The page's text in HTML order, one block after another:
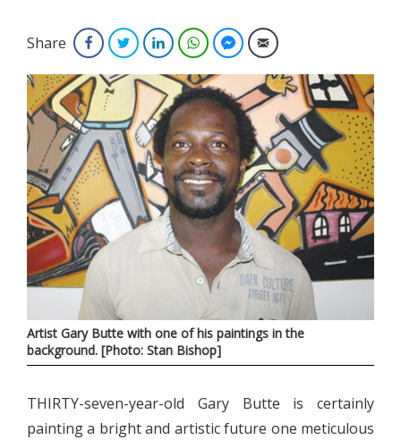
Share FacebookTwitterLinkedInWhatsAppFacebook Messenger
Email
Artist Gary Butte with one of his paintings in the
background. [Photo: Stan Bishop]
THIRTY-seven-year-old Gary Butte is certainly
painting a bright and artistic future one meticulous